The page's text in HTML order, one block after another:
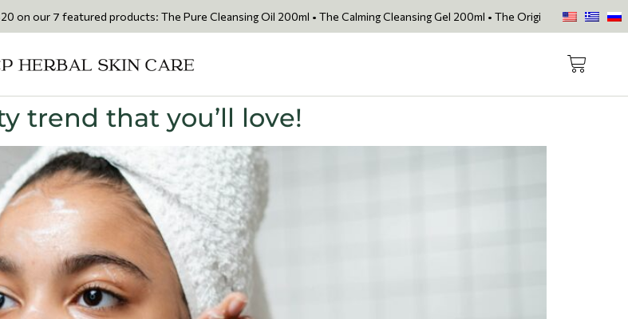
featured products: The Pure Cleansing Oil 200ml • The Calming Cleansing Gel 200ml • The Original Face Oil • The Skin
trend that you’ll love!